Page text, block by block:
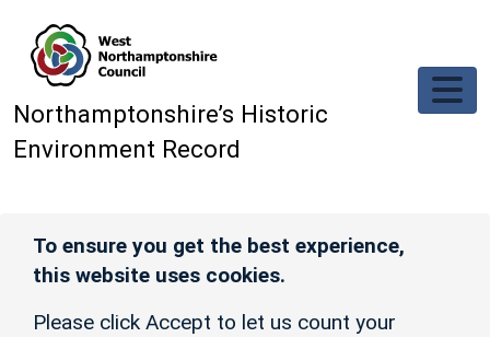
Northamptonshire’s Historic
Environment Record
To ensure you get the best experience,
this website uses cookies.
Please click Accept to let us count your